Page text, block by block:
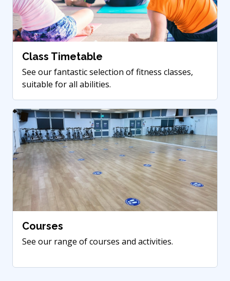
Class Timetable
See our fantastic selection of fitness classes,
suitable for all abilities.
Courses
See our range of courses and activities.